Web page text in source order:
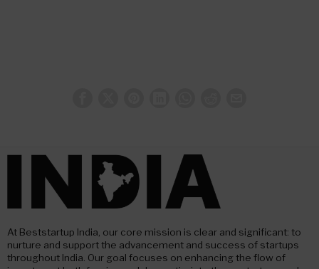
At Beststartup India, our core mission is clear and significant: to
nurture and support the advancement and success of startups
throughout India. Our goal focuses on enhancing the flow of